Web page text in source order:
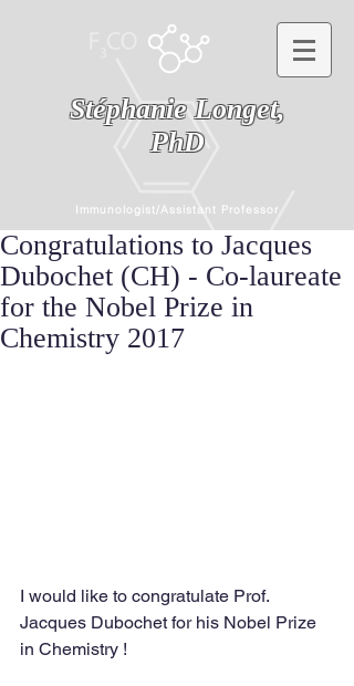
Stéphanie Longet,
PhD
Immunologist/Assistant Professor
Congratulations to Jacques
Dubochet (CH) - Co-laureate
for the Nobel Prize in
Chemistry 2017
I would like to congratulate Prof.
Jacques Dubochet for his Nobel Prize
in Chemistry !